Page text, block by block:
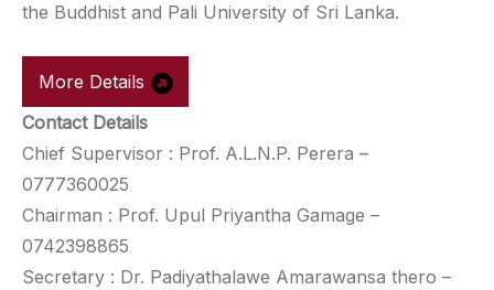
the Buddhist and Pali University of Sri Lanka.
More Details
Contact Details
Chief Supervisor : Prof. A.L.N.P. Perera –
0777360025
Chairman : Prof. Upul Priyantha Gamage –
0742398865
Secretary : Dr. Padiyathalawe Amarawansa thero –